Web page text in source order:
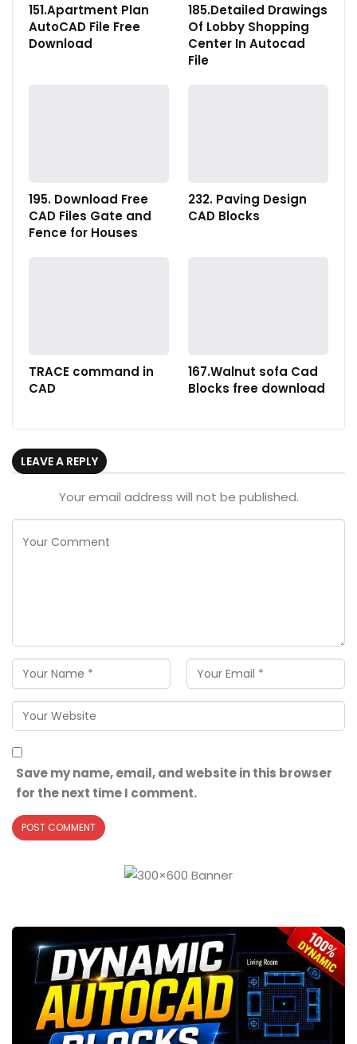
151.Apartment Plan
AutoCAD File Free
Download
185.Detailed Drawings
Of Lobby Shopping
Center In Autocad
File
195. Download Free
CAD Files Gate and
Fence for Houses
232. Paving Design
CAD Blocks
TRACE command in
CAD
167.Walnut sofa Cad
Blocks free download
LEAVE A REPLY
Your email address will not be published.
Save my name, email, and website in this browser
for the next time I comment.